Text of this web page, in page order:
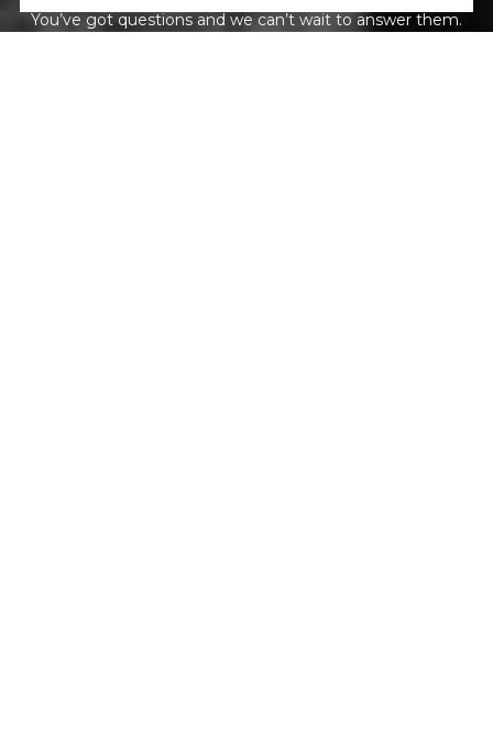
You’ve got questions and we can’t wait to answer them.